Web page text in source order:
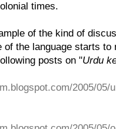
times.
of the kind of
of the language starts
posts on "Urdu
2005/05/